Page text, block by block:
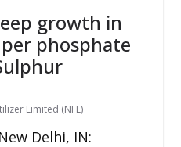
growth in
phosphate
Limited (NFL)
Delhi, IN: